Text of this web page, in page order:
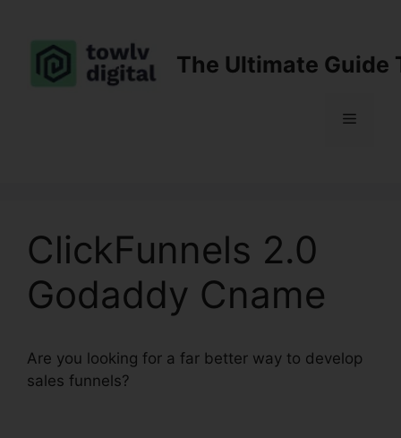
content
The Ultimate Guide
Menu
ClickFunnels 2.0
Godaddy Cname
Are you looking for a far better way to develop
sales funnels?